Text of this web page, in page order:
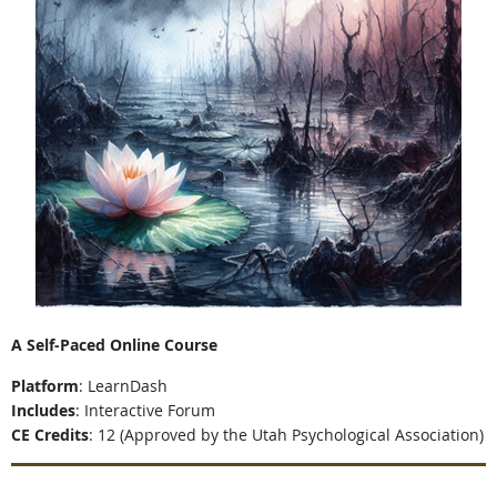
A Self-Paced Online Course
Platform: LearnDash
Includes: Interactive Forum
CE Credits: 12 (Approved by the Utah Psychological Association)